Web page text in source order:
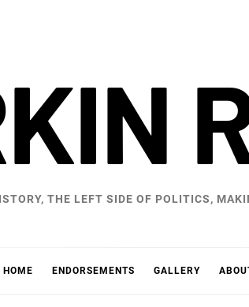
THE LEFT SIDE OF POLITICS,
HOME ENDORSEMENTS GALLERY